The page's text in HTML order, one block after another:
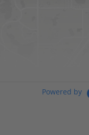
Powered by